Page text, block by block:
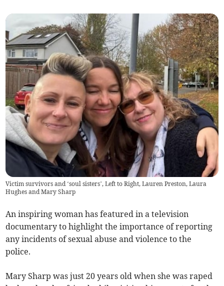
Victim survivors and ‘soul sisters’, Left to Right, Lauren Preston, Laura
Hughes and Mary Sharp
An inspiring woman has featured in a television
documentary to highlight the importance of reporting
any incidents of sexual abuse and violence to the
police.
Mary Sharp was just 20 years old when she was raped